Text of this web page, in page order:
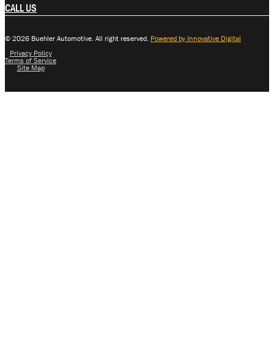
CALL US
© 2026 Buehler Automotive. All right reserved. Powered by Innovative Digital
Privacy Policy
Terms of Service
Site Map